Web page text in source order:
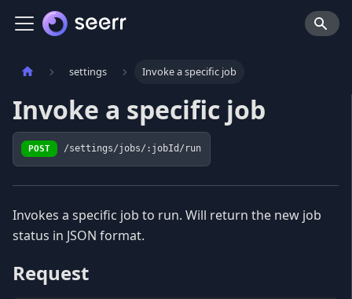
settings Invoke a specific job
Invoke a specific job
POST /settings/jobs/:jobId/run
Invokes a specific job to run. Will return the new job
status in JSON format.
Request